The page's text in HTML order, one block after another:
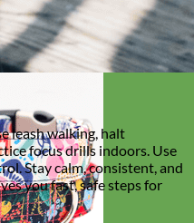
leash walking, halt
focus drills indoors. Use
Stay calm, consistent, and
you fast, safe steps for